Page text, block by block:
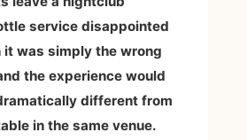
service disappointed
it was simply the wrong
the experience would
different from
in the same venue.